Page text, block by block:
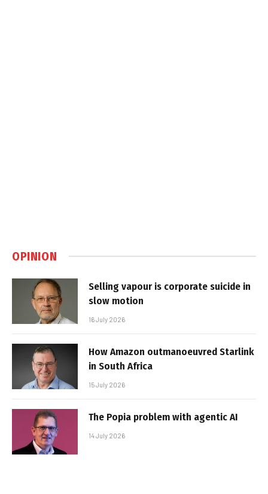
OPINION
Selling vapour is corporate suicide in
slow motion
16 July 2026
How Amazon outmanoeuvred Starlink
in South Africa
15 July 2026
The Popia problem with agentic AI
14 July 2026